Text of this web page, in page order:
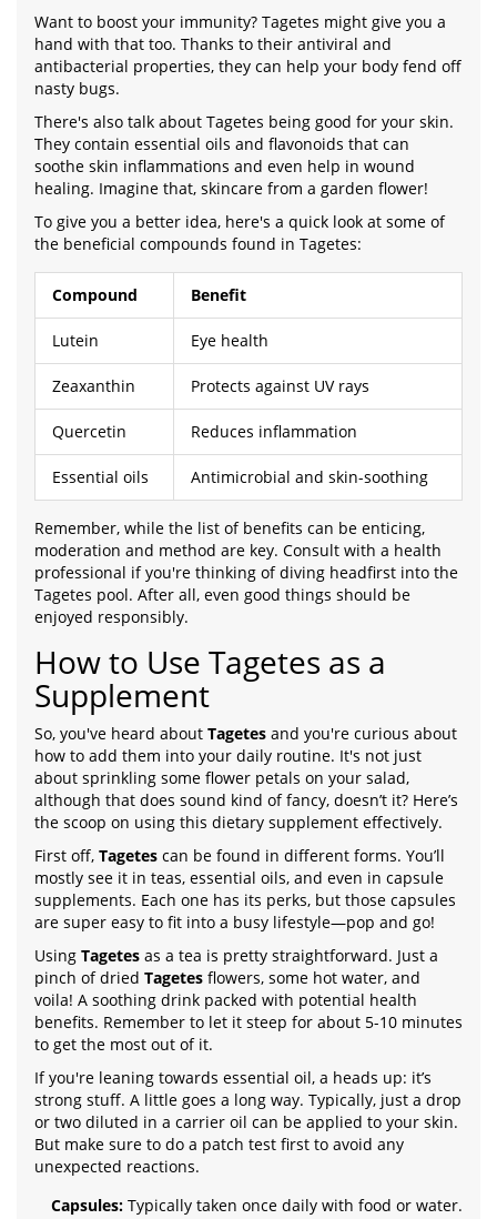
Want to boost your immunity? Tagetes might give you a
hand with that too. Thanks to their antiviral and
antibacterial properties, they can help your body fend off
nasty bugs.
There's also talk about Tagetes being good for your skin.
They contain essential oils and flavonoids that can
soothe skin inflammations and even help in wound
healing. Imagine that, skincare from a garden flower!
To give you a better idea, here's a quick look at some of
the beneficial compounds found in Tagetes:
Compound Benefit
Lutein Eye health
Zeaxanthin Protects against UV rays
Quercetin Reduces inflammation
Essential oils Antimicrobial and skin-soothing
Remember, while the list of benefits can be enticing,
moderation and method are key. Consult with a health
professional if you're thinking of diving headfirst into the
Tagetes pool. After all, even good things should be
enjoyed responsibly.
How to Use Tagetes as a
Supplement
So, you've heard about Tagetes and you're curious about
how to add them into your daily routine. It's not just
about sprinkling some flower petals on your salad,
although that does sound kind of fancy, doesn’t it? Here’s
the scoop on using this dietary supplement effectively.
First off, Tagetes can be found in different forms. You’ll
mostly see it in teas, essential oils, and even in capsule
supplements. Each one has its perks, but those capsules
are super easy to fit into a busy lifestyle—pop and go!
Using Tagetes as a tea is pretty straightforward. Just a
pinch of dried Tagetes flowers, some hot water, and
voila! A soothing drink packed with potential health
benefits. Remember to let it steep for about 5-10 minutes
to get the most out of it.
If you're leaning towards essential oil, a heads up: it’s
strong stuff. A little goes a long way. Typically, just a drop
or two diluted in a carrier oil can be applied to your skin.
But make sure to do a patch test first to avoid any
unexpected reactions.
Capsules: Typically taken once daily with food or water.